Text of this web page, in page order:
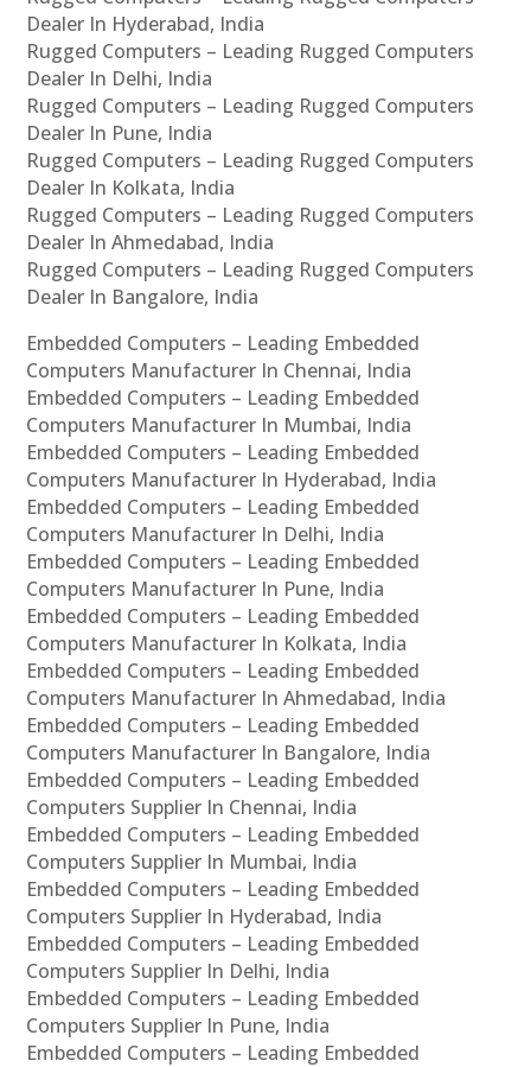
Dealer In Hyderabad, India
Rugged Computers – Leading Rugged Computers
Dealer In Delhi, India
Rugged Computers – Leading Rugged Computers
Dealer In Pune, India
Rugged Computers – Leading Rugged Computers
Dealer In Kolkata, India
Rugged Computers – Leading Rugged Computers
Dealer In Ahmedabad, India
Rugged Computers – Leading Rugged Computers
Dealer In Bangalore, India
Embedded Computers – Leading Embedded
Computers Manufacturer In Chennai, India
Embedded Computers – Leading Embedded
Computers Manufacturer In Mumbai, India
Embedded Computers – Leading Embedded
Computers Manufacturer In Hyderabad, India
Embedded Computers – Leading Embedded
Computers Manufacturer In Delhi, India
Embedded Computers – Leading Embedded
Computers Manufacturer In Pune, India
Embedded Computers – Leading Embedded
Computers Manufacturer In Kolkata, India
Embedded Computers – Leading Embedded
Computers Manufacturer In Ahmedabad, India
Embedded Computers – Leading Embedded
Computers Manufacturer In Bangalore, India
Embedded Computers – Leading Embedded
Computers Supplier In Chennai, India
Embedded Computers – Leading Embedded
Computers Supplier In Mumbai, India
Embedded Computers – Leading Embedded
Computers Supplier In Hyderabad, India
Embedded Computers – Leading Embedded
Computers Supplier In Delhi, India
Embedded Computers – Leading Embedded
Computers Supplier In Pune, India
Embedded Computers – Leading Embedded